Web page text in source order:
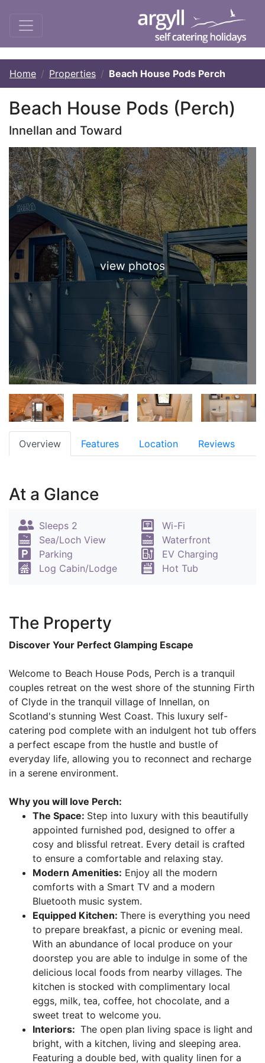
Home Properties Beach House Pods Perch
Beach House Pods (Perch)
Innellan and Toward
view photos
Overview Features Location Reviews
At a Glance
Sleeps 2
Wi-Fi
Sea/Loch View
Waterfront
Parking
EV Charging
Log Cabin/Lodge
Hot Tub
The Property
Discover Your Perfect Glamping Escape
Welcome to Beach House Pods, Perch is a tranquil
couples retreat on the west shore of the stunning Firth
of Clyde in the tranquil village of Innellan, on
Scotland's stunning West Coast. This luxury self-
catering pod complete with an indulgent hot tub offers
a perfect escape from the hustle and bustle of
everyday life, allowing you to reconnect and recharge
in a serene environment.
Why you will love Perch:
The Space: Step into luxury with this beautifully
appointed furnished pod, designed to offer a
cosy and blissful retreat. Every detail is crafted
to ensure a comfortable and relaxing stay.
Modern Amenities: Enjoy all the modern
comforts with a Smart TV and a modern
Bluetooth music system.
Equipped Kitchen: There is everything you need
to prepare breakfast, a picnic or evening meal.
With an abundance of local produce on your
doorstep you are able to indulge in some of the
delicious local foods from nearby villages. The
kitchen is stocked with complimentary local
eggs, milk, tea, coffee, hot chocolate, and a
sweet treat to welcome you.
Interiors: The open plan living space is light and
bright, with a kitchen, living and sleeping area.
Featuring a double bed, with quality linen for a